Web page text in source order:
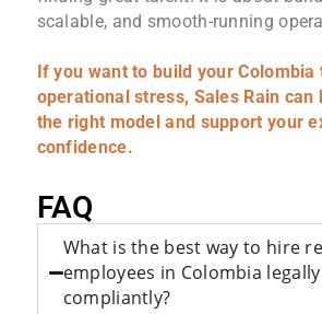
scalable, and smooth-running
If you want to build your Colombia
operational stress, Sales Rain can
the right model and support your
confidence.
FAQ
What is the best way to hire
employees in Colombia
compliantly?